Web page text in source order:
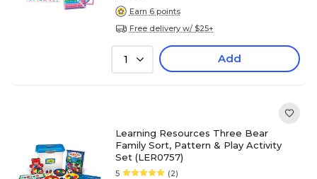
Earn 6 points
Free delivery w/ $25+
1 Add
Learning Resources Three Bear
Family Sort, Pattern & Play Activity
Set (LER0757)
5 (2)